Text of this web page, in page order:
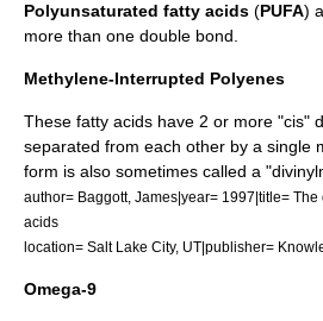
Polyunsaturated fatty acids (PUFA)
more than one double bond
Methylene-Interrupted Polyenes
These fatty acids have 2 or more "cis"
separated from each other by a single
form is also sometimes called a
author= Baggott, James|year= 1997|title=
acids
location= Salt Lake City, UT|publisher=
Omega-9